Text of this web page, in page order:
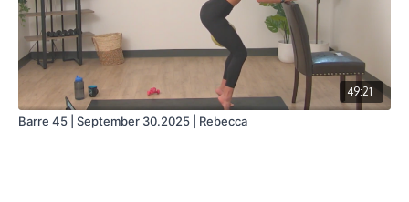
49:21
Barre 45 | September 30.2025 | Rebecca